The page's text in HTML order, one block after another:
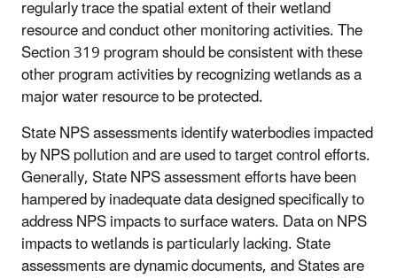
regularly trace the spatial extent of their wetland
resource and conduct other monitoring activities. The
Section 319 program should be consistent with these
other program activities by recognizing wetlands as a
major water resource to be protected.
State NPS assessments identify waterbodies impacted
by NPS pollution and are used to target control efforts.
Generally, State NPS assessment efforts have been
hampered by inadequate data designed specifically to
address NPS impacts to surface waters. Data on NPS
impacts to wetlands is particularly lacking. State
assessments are dynamic documents, and States are